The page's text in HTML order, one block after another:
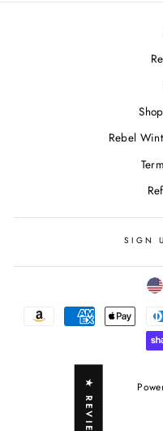
Rebel
SIGN
★ REVIEWS